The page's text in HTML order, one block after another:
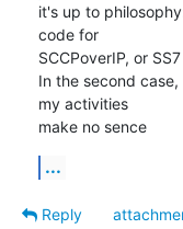
it's up to
code for
SCCPoverIP, or
In the second
my activities
make no sence
...
Reply